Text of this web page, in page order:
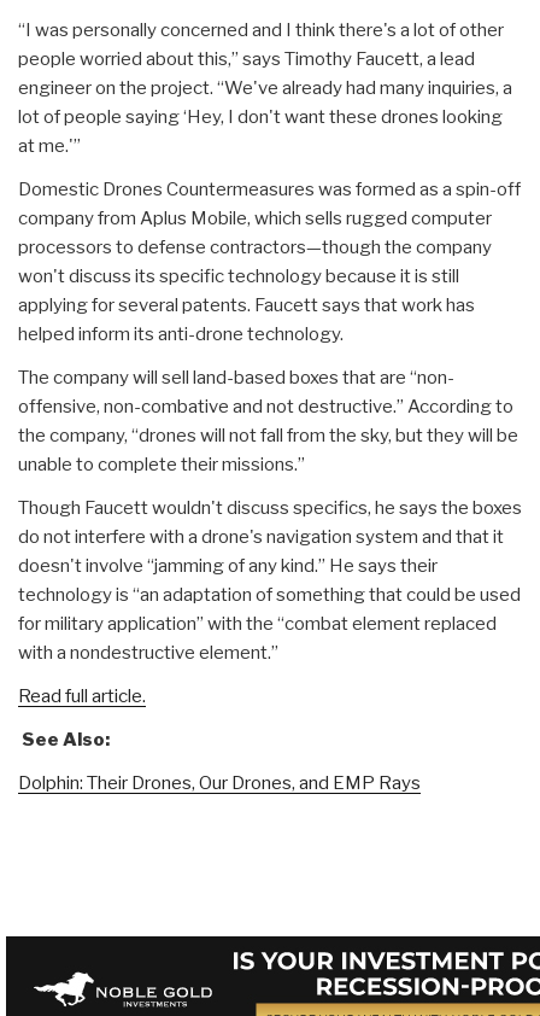
“I was personally concerned and I think there's a lot of other
people worried about this,” says Timothy Faucett, a lead
engineer on the project. “We've already had many inquiries, a
lot of people saying ‘Hey, I don't want these drones looking
at me.'”
Domestic Drones Countermeasures was formed as a spin-off
company from Aplus Mobile, which sells rugged computer
processors to defense contractors—though the company
won't discuss its specific technology because it is still
applying for several patents. Faucett says that work has
helped inform its anti-drone technology.
The company will sell land-based boxes that are “non-
offensive, non-combative and not destructive.” According to
the company, “drones will not fall from the sky, but they will be
unable to complete their missions.”
Though Faucett wouldn't discuss specifics, he says the boxes
do not interfere with a drone's navigation system and that it
doesn't involve “jamming of any kind.” He says their
technology is “an adaptation of something that could be used
for military application” with the “combat element replaced
with a nondestructive element.”
Read full article.
See Also:
Dolphin: Their Drones, Our Drones, and EMP Rays